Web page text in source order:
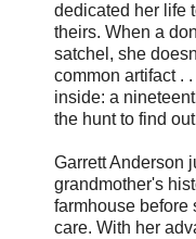
dedicated her life
theirs. When a
satchel, she
common artifact .
inside: a
the hunt to find
Garrett Anderson
grandmother's
farmhouse before
care. With her